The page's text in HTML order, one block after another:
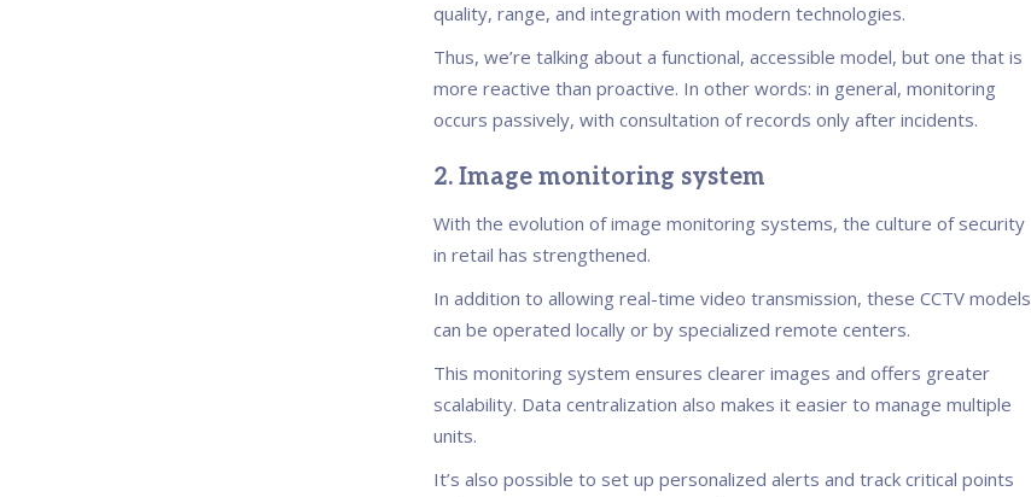
quality, range, and integration with modern technologies.
Thus, we’re talking about a functional, accessible model, but one that is
more reactive than proactive. In other words: in general, monitoring
occurs passively, with consultation of records only after incidents.
2. Image monitoring system
With the evolution of image monitoring systems, the culture of security
in retail has strengthened.
In addition to allowing real-time video transmission, these CCTV models
can be operated locally or by specialized remote centers.
This monitoring system ensures clearer images and offers greater
scalability. Data centralization also makes it easier to manage multiple
units.
It’s also possible to set up personalized alerts and track critical points